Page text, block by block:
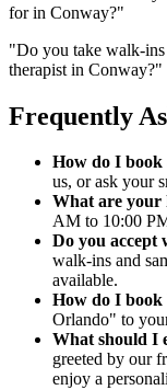
for in Conway?"
"Do you take walk-
therapist in Conway?"
Frequently
How do I book
us, or ask your
What are your
AM to 10:00
Do you accept
walk-ins and
available.
How do I book
Orlando" to
What should I
greeted by our
enjoy a